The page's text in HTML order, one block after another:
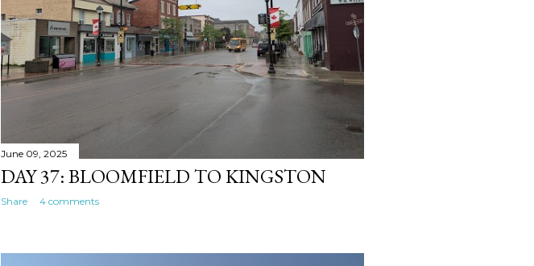
June 09, 2025
DAY 37: BLOOMFIELD TO KINGSTON
Share 4 comments